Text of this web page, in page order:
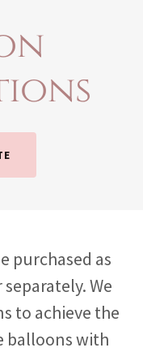
purchased as
We
to achieve the
balloons with